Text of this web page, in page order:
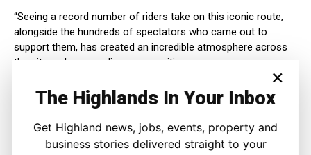
“Seeing a record number of riders take on this iconic route,
alongside the hundreds of spectators who came out to
support them, has created an incredible atmosphere across
the city and surrounding communities.
“Events like this not only showcase the breathtaking beauty of
our Highland landscape to visitors from across the UK and
beyond, but also highlight the warmth, community spirit and
hospitality that Inverness is known for.
×
The Highlands In Your Inbox
Get Highland news, jobs, events, property and
business stories delivered straight to your